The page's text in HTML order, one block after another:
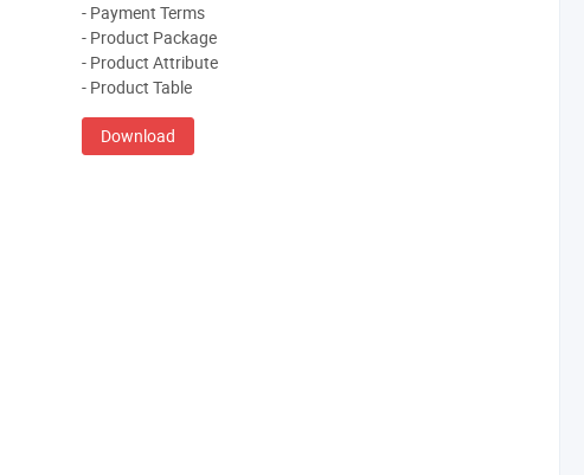
- Payment Terms
- Product Package
- Product Attribute
- Product Table
Download